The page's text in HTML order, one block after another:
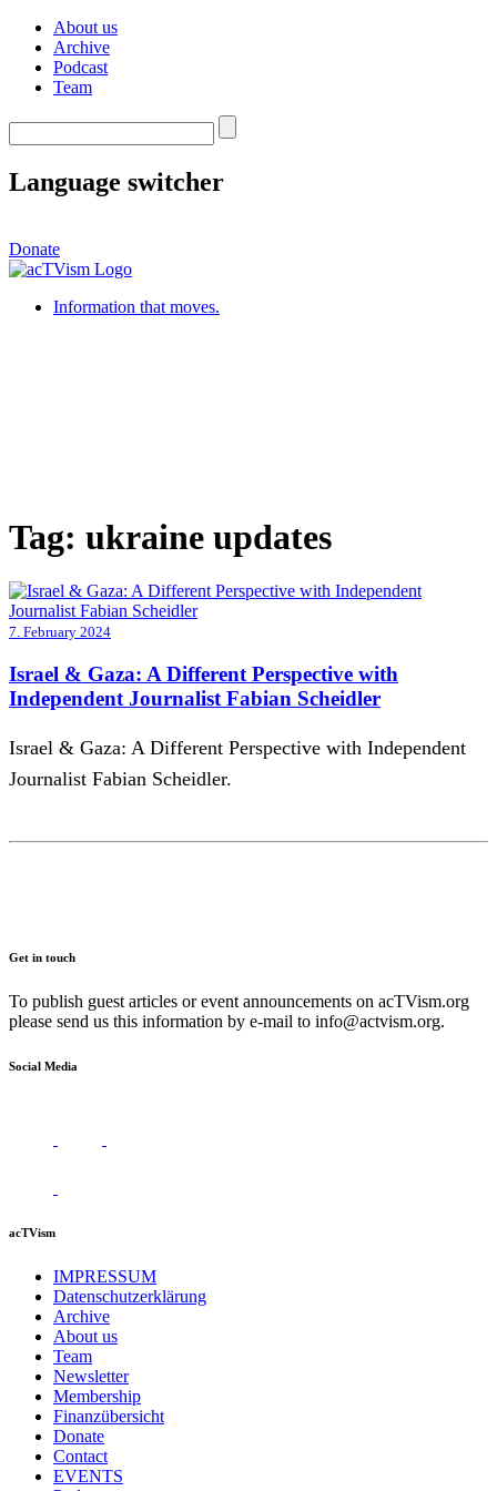
About us
Archive
Podcast
Team
Language switcher
Donate
Information that moves.
Tag: ukraine updates
7. February 2024
Israel & Gaza: A Different Perspective with
Independent Journalist Fabian Scheidler
Israel & Gaza: A Different Perspective with Independent
Journalist Fabian Scheidler.
Get in touch
To publish guest articles or event announcements on acTVism.org
please send us this information by e-mail to info@actvism.org.
Social Media
acTVism
IMPRESSUM
Datenschutzerklärung
Archive
About us
Team
Newsletter
Membership
Finanzübersicht
Donate
Contact
EVENTS